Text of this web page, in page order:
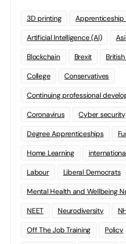
3D printing Apprenticeship
Artificial Intelligence (AI)
Blockchain Brexit
College Conservatives
Continuing professional
Coronavirus Cyber security
Degree Apprenticeships
Home Learning
Labour Liberal Democrats
Mental Health and Wellbeing
NEET Neurodiversity
Off The Job Training Policy